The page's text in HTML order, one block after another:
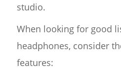
studio.
When looking for good
headphones, consider
features: